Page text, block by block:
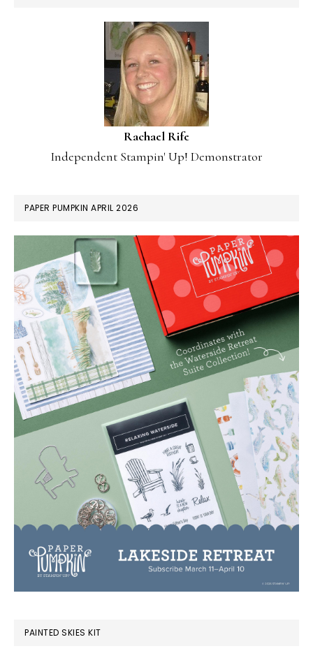
Rachael Rife
Independent Stampin' Up! Demonstrator
PAPER PUMPKIN APRIL 2026
PAINTED SKIES KIT